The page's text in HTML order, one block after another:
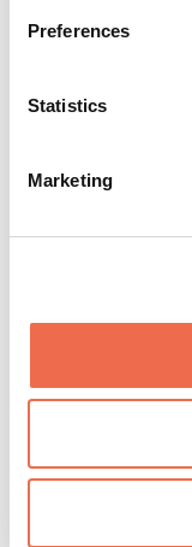
Preferences
Statistics
Marketing
IT and
Monday, 20